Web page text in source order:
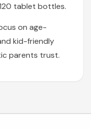
tablet bottles.
on age-
kid-friendly
parents trust.